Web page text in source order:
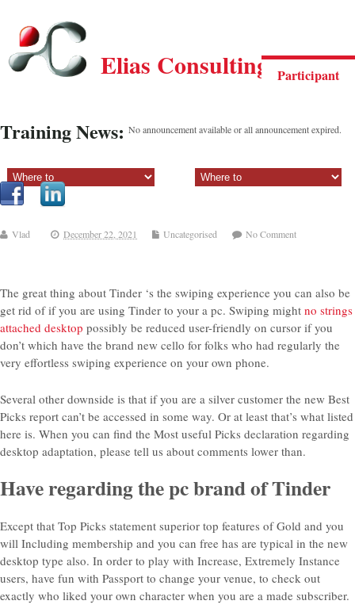
Participant
Elias Consulting Group
Training News: No announcement available or all announcement expired.
Vlad December 22, 2021 Uncategorised No Comment
The great thing about Tinder ‘s the swiping experience you can also be
get rid of if you are using Tinder to your a pc. Swiping might no strings
attached desktop possibly be reduced user-friendly on cursor if you
don’t which have the brand new cello for folks who had regularly the
very effortless swiping experience on your own phone.
Several other downside is that if you are a silver customer the new Best
Picks report can’t be accessed in some way. Or at least that’s what listed
here is. When you can find the Most useful Picks declaration regarding
desktop adaptation, please tell us about comments lower than.
Have regarding the pc brand of Tinder
Except that Top Picks statement superior top features of Gold and you
will Including membership and you can free has are typical in the new
desktop type also. In order to play with Increase, Extremely Instance
users, have fun with Passport to change your venue, to check out
exactly who liked your own character when you are a made subscriber.